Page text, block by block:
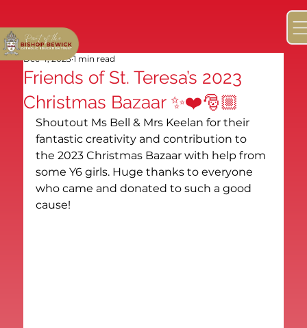
Friends of St. Teresa’s 2023
Christmas Bazaar ✨❤️🎅🏼
Dec 4, 2023 1 min read
Shoutout Ms Bell & Mrs Keelan for their
fantastic creativity and contribution to
the 2023 Christmas Bazaar with help from
some Y6 girls. Huge thanks to everyone
who came and donated to such a good
cause!